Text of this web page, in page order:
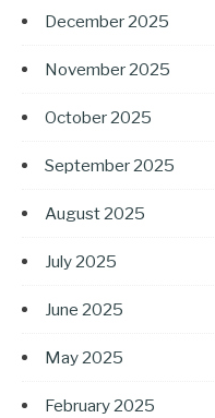
December 2025
November 2025
October 2025
September 2025
August 2025
July 2025
June 2025
May 2025
February 2025